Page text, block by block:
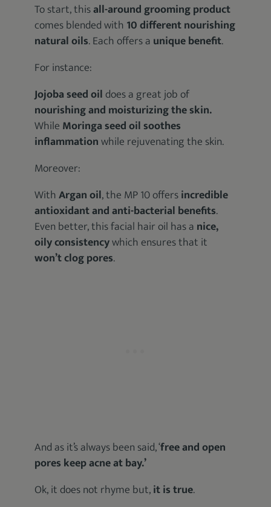
To start, thisall-around grooming product
comes blended with 10 different nourishing
natural oils. Each offers a unique benefit.
For instance:
Jojoba seed oil does a great job of
nourishing and moisturizing the skin.
While Moringa seed oilsoothes
inflammationwhile rejuvenating the skin.
Moreover:
WithArgan oil, the MP 10 offersincredible
antioxidant and anti-bacterial benefits.
Even better, this facial hair oil has a nice,
oily consistencywhich ensures that it
won’t clog pores.
And as it’s always been said, ‘free and open
pores keep acne at bay.’
Ok, it does not rhyme but,it is true.